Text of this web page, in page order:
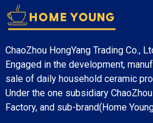
ChaoZhou HongYang Trading Co.,
Engaged in the development,
sale of daily household ceramic
Under the one subsidiary
Factory, and sub-brand(Home